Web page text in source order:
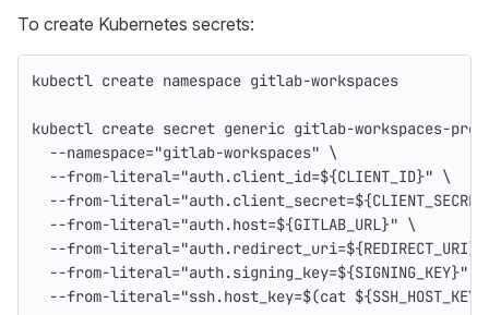
To create Kubernetes secrets:
kubectl create namespace gitlab-workspaces
kubectl create secret generic gitlab-workspaces-
--namespace="gitlab-workspaces" \
--from-literal="auth.client_id=${CLIENT_ID}" \
--from-literal="auth.client_secret=${CLIENT_SECRET
--from-literal="auth.host=${GITLAB_URL}" \
--from-literal="auth.redirect_uri=${REDIRECT_URI}
--from-literal="auth.signing_key=${SIGNING_KEY}"
--from-literal="ssh.host_key=$(cat ${SSH_HOST_KEY